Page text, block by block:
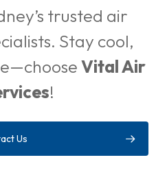
trusted air
Stay cool,
Vital Air
!
Us